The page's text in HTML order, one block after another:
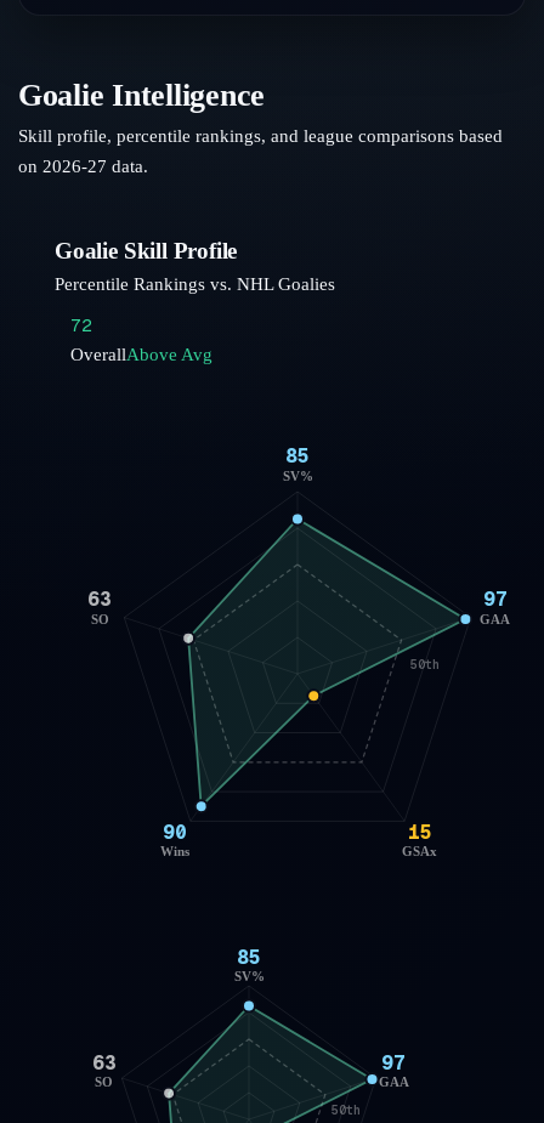
Goalie Intelligence
Skill profile, percentile rankings, and league comparisons based
on 2026-27 data.
Goalie Skill Profile
Percentile Rankings vs. NHL Goalies
72
OverallAbove Avg
50th
85
SV%
97
GAA
15
GSAx
90
Wins
63
SO
50th
85
SV%
97
GAA
63
SO